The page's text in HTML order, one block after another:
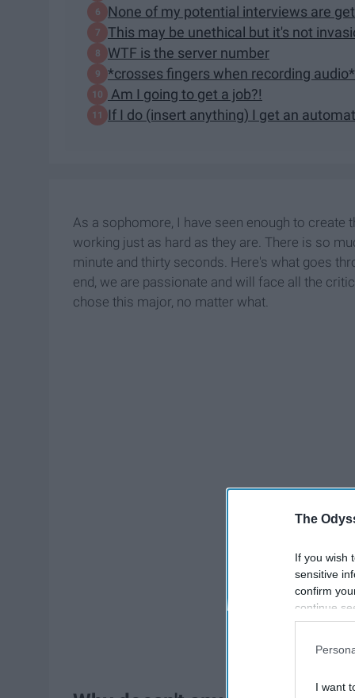
The
If you wish
sensitive
confirm
continue
information
I want
None of my potential interviews are
This may be unethical but it's not
WTF is the server number
*crosses fingers when recording audio*
Am I going to get a job?!
If I do (insert anything) I get an
As a sophomore, I have seen enough to
working just as hard as they are. There is so
minute and thirty seconds. Here's what goes
end, we are passionate and will face all the
chose this major, no matter what.